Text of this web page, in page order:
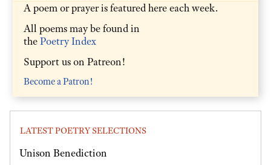
A poem or prayer is featured here each week.
All poems may be found in
thePoetry Index
Support us on Patreon!
Become a Patron!
LATEST POETRY SELECTIONS
Unison Benediction